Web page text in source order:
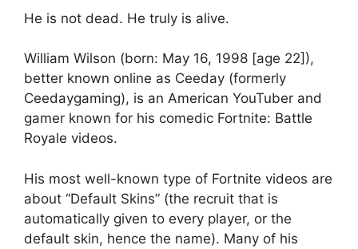
He is not dead. He truly is alive.
William Wilson (born: May 16, 1998 [age 22]),
better known online as Ceeday (formerly
Ceedaygaming), is an American YouTuber and
gamer known for his comedic Fortnite: Battle
Royale videos.
His most well-known type of Fortnite videos are
about “Default Skins” (the recruit that is
automatically given to every player, or the
default skin, hence the name). Many of his